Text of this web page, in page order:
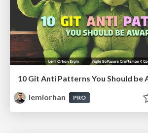
10 Git Anti Patterns You Should be
lemiorhan
PRO